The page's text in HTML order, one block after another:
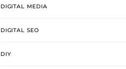
DIGITAL MEDIA
DIGITAL SEO
DIY